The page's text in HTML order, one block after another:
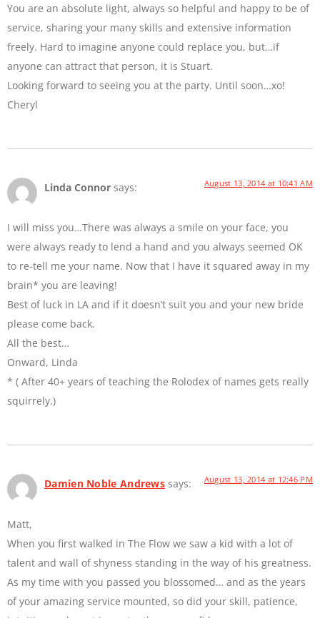
You are an absolute light, always so helpful and happy to be of
service, sharing your many skills and extensive information
freely. Hard to imagine anyone could replace you, but…if
anyone can attract that person, it is Stuart.
Looking forward to seeing you at the party. Until soon…xo!
Cheryl
Linda Connor says: August 13, 2014 at 10:41 AM
I will miss you…There was always a smile on your face, you
were always ready to lend a hand and you always seemed OK
to re-tell me your name. Now that I have it squared away in my
brain* you are leaving!
Best of luck in LA and if it doesn’t suit you and your new bride
please come back.
All the best…
Onward, Linda
* ( After 40+ years of teaching the Rolodex of names gets really
squirrely.)
Damien Noble Andrews says: August 13, 2014 at 12:46 PM
Matt,
When you first walked in The Flow we saw a kid with a lot of
talent and wall of shyness standing in the way of his greatness.
As my time with you passed you blossomed… and as the years
of your amazing service mounted, so did your skill, patience,